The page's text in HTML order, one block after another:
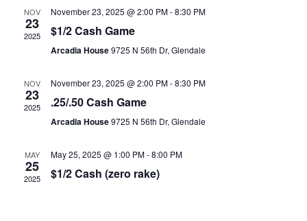
NOV
23
2025
November 23, 2025 @ 2:00 PM-8:30 PM
$1/2 Cash Game
Arcadia House9725 N 56th Dr, Glendale
NOV
23
2025
November 23, 2025 @ 2:00 PM-8:30 PM
.25/.50 Cash Game
Arcadia House9725 N 56th Dr, Glendale
MAY
25
2025
May 25, 2025 @ 1:00 PM-8:00 PM
$1/2 Cash (zero rake)